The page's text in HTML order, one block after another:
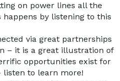
on power lines all the
by listening to this
via great partnerships
– it is a great illustration of
opportunities exist for
listen to learn more!